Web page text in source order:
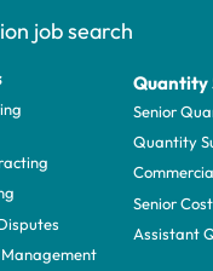
job search
Quantity
Senior
Quantity
Senior
Assistant